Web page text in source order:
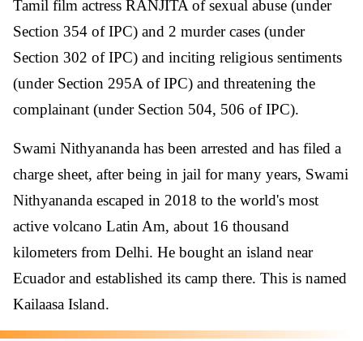
Tamil film actress RANJITA of sexual abuse (under
Section 354 of IPC) and 2 murder cases (under
Section 302 of IPC) and inciting religious sentiments
(under Section 295A of IPC) and threatening the
complainant (under Section 504, 506 of IPC).
Swami Nithyananda has been arrested and has filed a
charge sheet, after being in jail for many years, Swami
Nithyananda escaped in 2018 to the world's most
active volcano Latin Am, about 16 thousand
kilometers from Delhi. He bought an island near
Ecuador and established its camp there. This is named
Kailaasa Island.